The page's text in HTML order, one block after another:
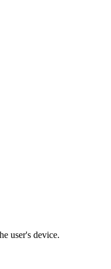
user's device.